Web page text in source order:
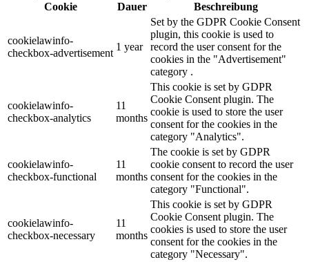
Cookie
Dauer Beschreibung
cookielawinfo-
checkbox-advertisement
1 year
Set by the GDPR Cookie Consent
plugin, this cookie is used to
record the user consent for the
cookies in the "Advertisement"
category .
cookielawinfo-
checkbox-analytics
11
months
This cookie is set by GDPR
Cookie Consent plugin. The
cookie is used to store the user
consent for the cookies in the
category "Analytics".
cookielawinfo-
checkbox-functional
11
months
The cookie is set by GDPR
cookie consent to record the user
consent for the cookies in the
category "Functional".
cookielawinfo-
checkbox-necessary
11
months
This cookie is set by GDPR
Cookie Consent plugin. The
cookies is used to store the user
consent for the cookies in the
category "Necessary".